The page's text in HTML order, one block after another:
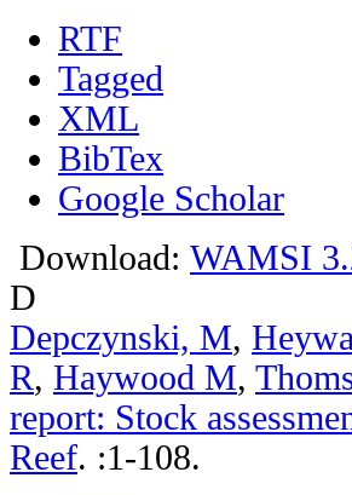
RTF
Tagged
XML
BibTex
Google Scholar
Download: WAMSI
D
Depczynski, M,
R, Haywood M,
report: Stock
Reef. :1-108.